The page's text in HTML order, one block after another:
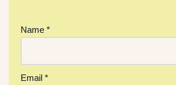
Name *
Email *